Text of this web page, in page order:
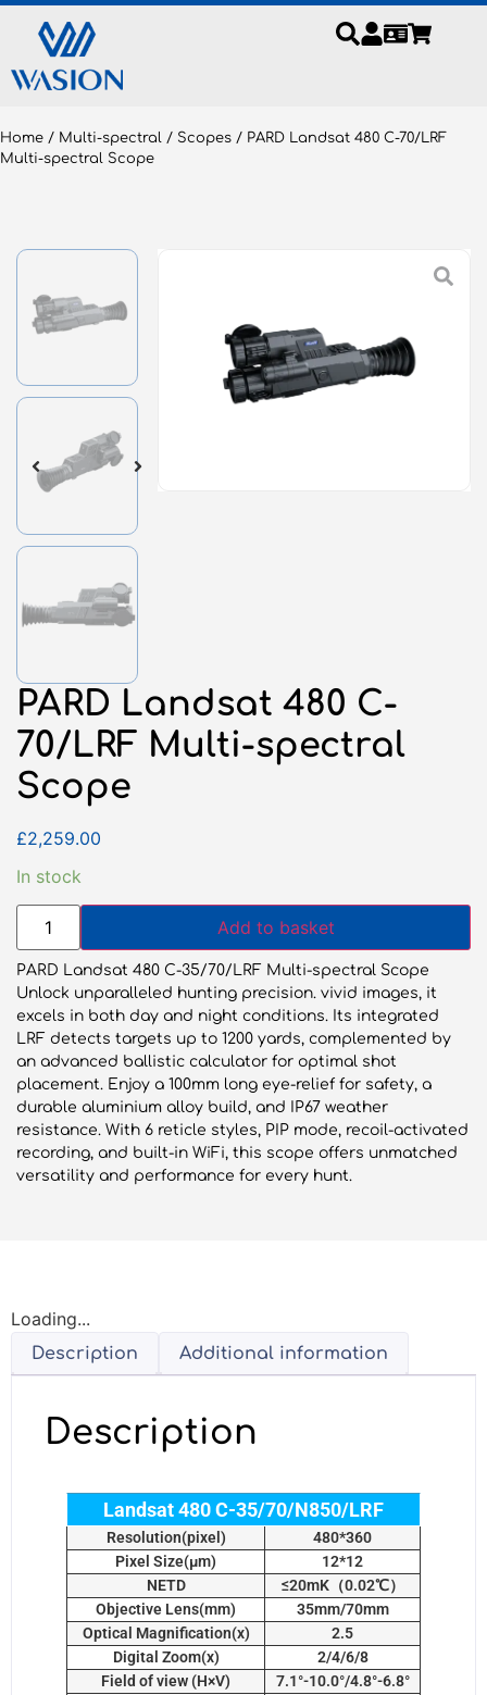
Home / Multi-spectral / Scopes / PARD Landsat 480 C-70/LRF
Multi-spectral Scope
PARD Landsat 480 C-
70/LRF Multi-spectral
Scope
£2,259.00
In stock
Add to basket
PARD Landsat 480 C-35/70/LRF Multi-spectral Scope
Unlock unparalleled hunting precision. vivid images, it
excels in both day and night conditions. Its integrated
LRF detects targets up to 1200 yards, complemented by
an advanced ballistic calculator for optimal shot
placement. Enjoy a 100mm long eye-relief for safety, a
durable aluminium alloy build, and IP67 weather
resistance. With 6 reticle styles, PIP mode, recoil-activated
recording, and built-in WiFi, this scope offers unmatched
versatility and performance for every hunt.
Loading...
Description Additional information
Description
Landsat 480 C-35/70/N850/LRF
Resolution(pixel)
480*360
Pixel Size(µm)
12*12
NETD
≤20mK（0.02℃）
Objective Lens(mm)
35mm/70mm
Optical Magnification(x)
2.5
Digital Zoom(x)
2/4/6/8
Field of view (H×V)
7.1°-10.0°/4.8°-6.8°